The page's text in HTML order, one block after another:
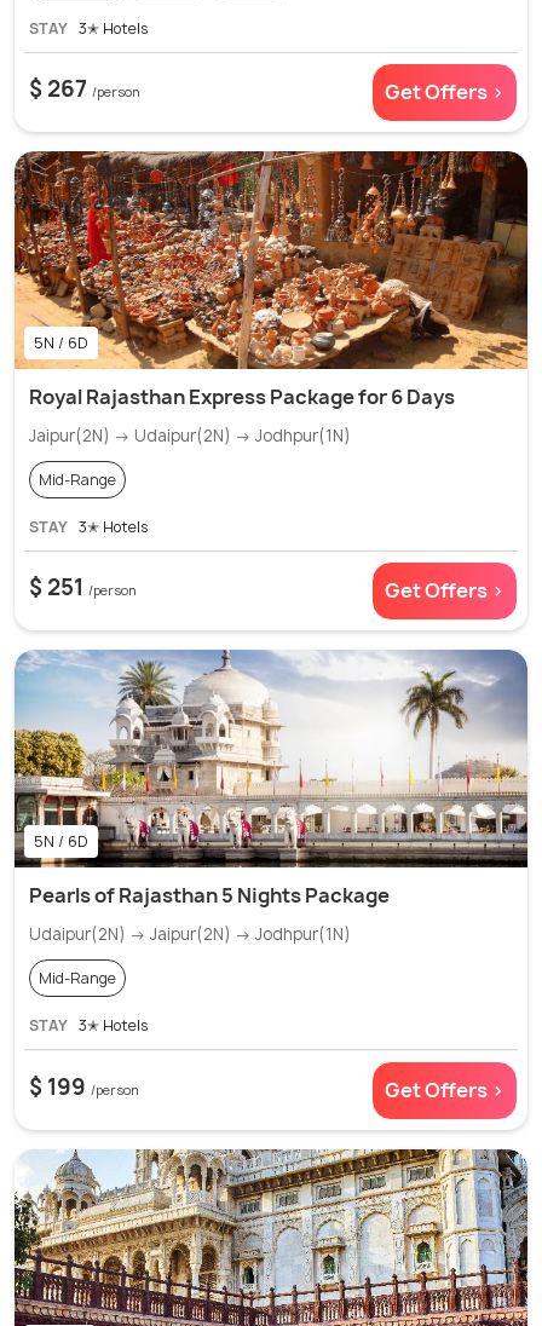
STAY 3✭ Hotels
$ 267 /person Get Offers >
5N / 6D
Royal Rajasthan Express Package for 6 Days
Jaipur(2N) → Udaipur(2N) → Jodhpur(1N)
Mid-Range
STAY 3✭ Hotels
$ 251 /person Get Offers >
5N / 6D
Pearls of Rajasthan 5 Nights Package
Udaipur(2N) → Jaipur(2N) → Jodhpur(1N)
Mid-Range
STAY 3✭ Hotels
$ 199 /person Get Offers >